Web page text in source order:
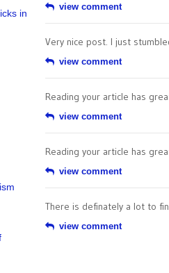
in
view comment
Very nice post. I just
view comment
Reading your article has
view comment
Reading your article has
view comment
There is definately a lot to
view comment